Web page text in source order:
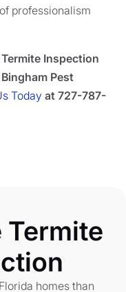
professionalism
Inspection
Pest
Today at 727-787-
Termite
homes than